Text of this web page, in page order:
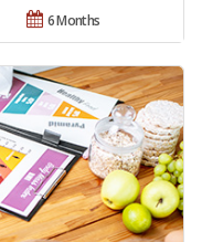
6 Months